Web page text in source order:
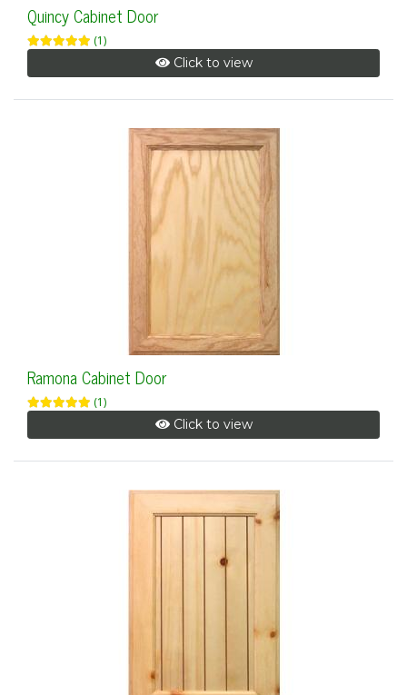
Quincy Cabinet Door
(1)
Click to view
Ramona Cabinet Door
(1)
Click to view